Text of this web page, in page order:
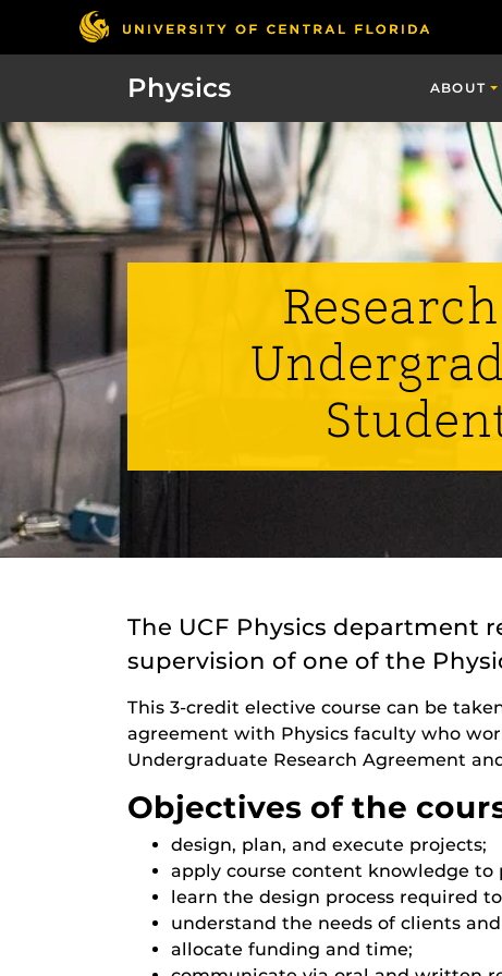
Physics ABOUT
The UCF Physics department
supervision of one of the
This 3-credit elective course can be
agreement with Physics faculty who
Undergraduate Research Agreement
Objectives of the
design, plan, and execute projects;
apply course content knowledge
learn the design process required
understand the needs of clients
allocate funding and time;